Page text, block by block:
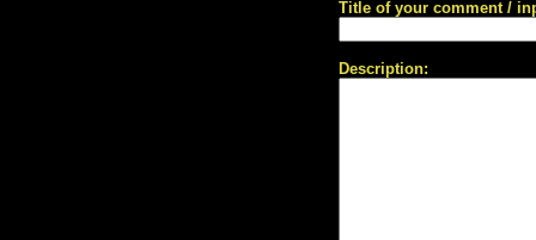
Title of your comment /
Description: